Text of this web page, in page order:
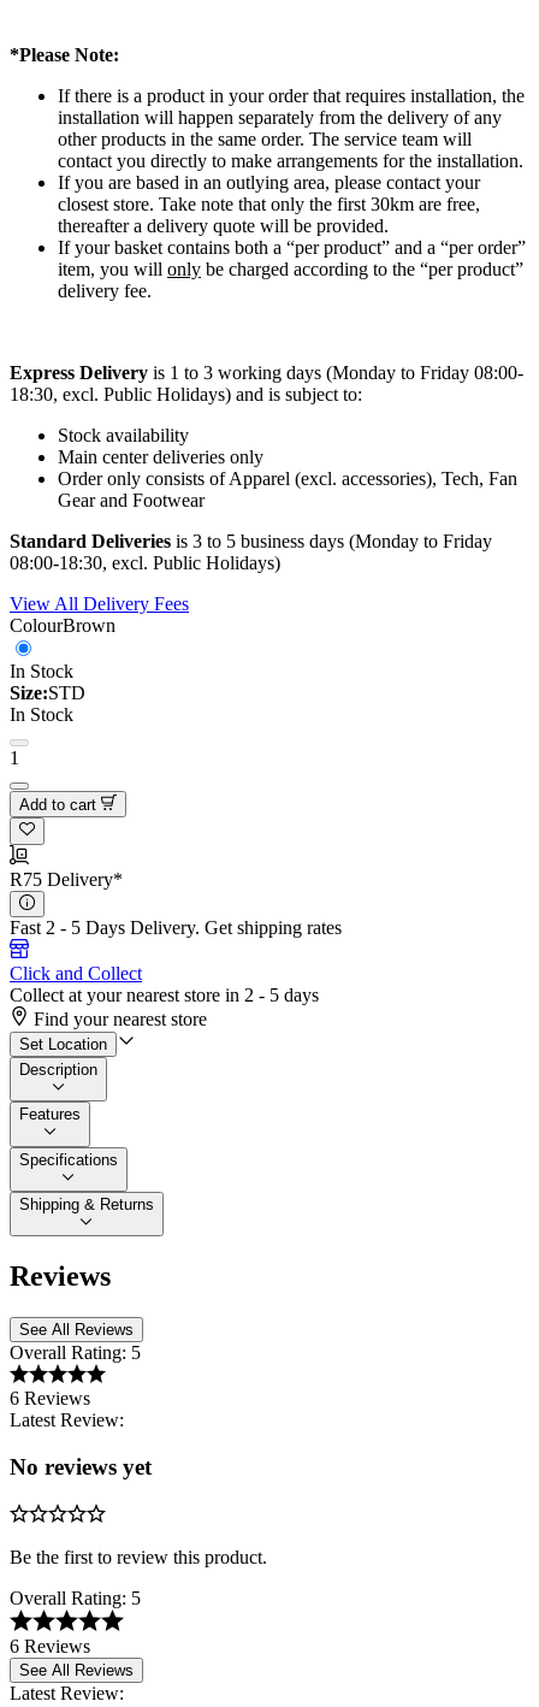
*Please Note:
If there is a product in your order that requires installation, the
installation will happen separately from the delivery of any
other products in the same order. The service team will
contact you directly to make arrangements for the installation.
If you are based in an outlying area, please contact your
closest store. Take note that only the first 30km are free,
thereafter a delivery quote will be provided.
If your basket contains both a “per product” and a “per order”
item, you will only be charged according to the “per product”
delivery fee.
Express Delivery is 1 to 3 working days (Monday to Friday 08:00-
18:30, excl. Public Holidays) and is subject to:
Stock availability
Main center deliveries only
Order only consists of Apparel (excl. accessories), Tech, Fan
Gear and Footwear
Standard Deliveries is 3 to 5 business days (Monday to Friday
08:00-18:30, excl. Public Holidays)
View All Delivery Fees
ColourBrown
In Stock
Size:STD
In Stock
1
Add to cart
R75 Delivery*
Fast 2 - 5 Days Delivery. Get shipping rates
Click and Collect
Collect at your nearest store in 2 - 5 days
Find your nearest store
Set Location
Description
Features
Specifications
Shipping & Returns
Reviews
See All Reviews
Overall Rating: 5
6 Reviews
Latest Review:
No reviews yet
Be the first to review this product.
Overall Rating: 5
6 Reviews
See All Reviews
Latest Review: